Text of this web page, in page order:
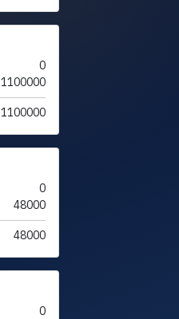
0
1100000
1100000
0
48000
48000
0